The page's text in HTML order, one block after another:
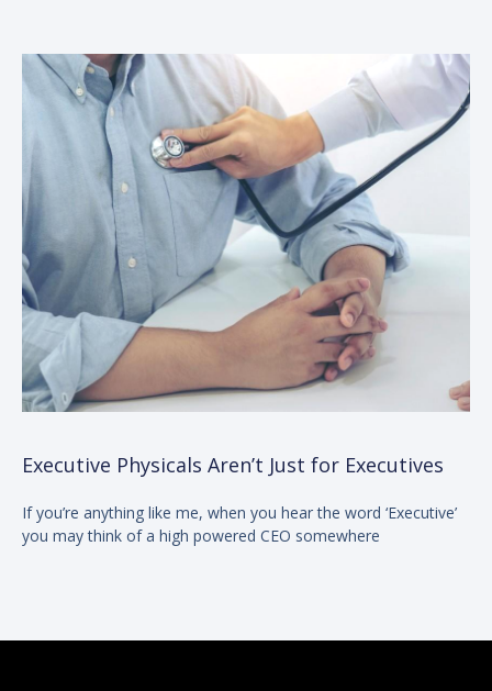
Executive Physicals Aren’t Just for Executives
If you’re anything like me, when you hear the word ‘Executive’
you may think of a high powered CEO somewhere